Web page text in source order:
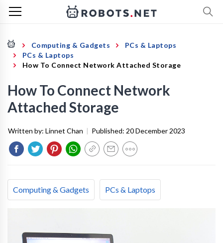
Computing & Gadgets
PCs & Laptops
PCs & Laptops
How To Connect Network Attached Storage
How To Connect Network
Attached Storage
Written by: Linnet Chan | Published: 20 December 2023
Computing & Gadgets PCs & Laptops